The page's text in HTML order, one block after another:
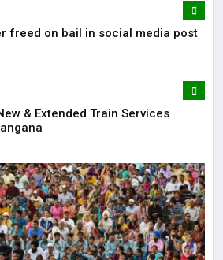
freed on bail in social media post
& Extended Train Services